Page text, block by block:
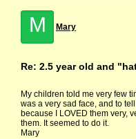
M Mary
Re: 2.5 year old and
My children told me very few
was a very sad face, and to
because I LOVED them very,
them. It seemed to do it.
Mary